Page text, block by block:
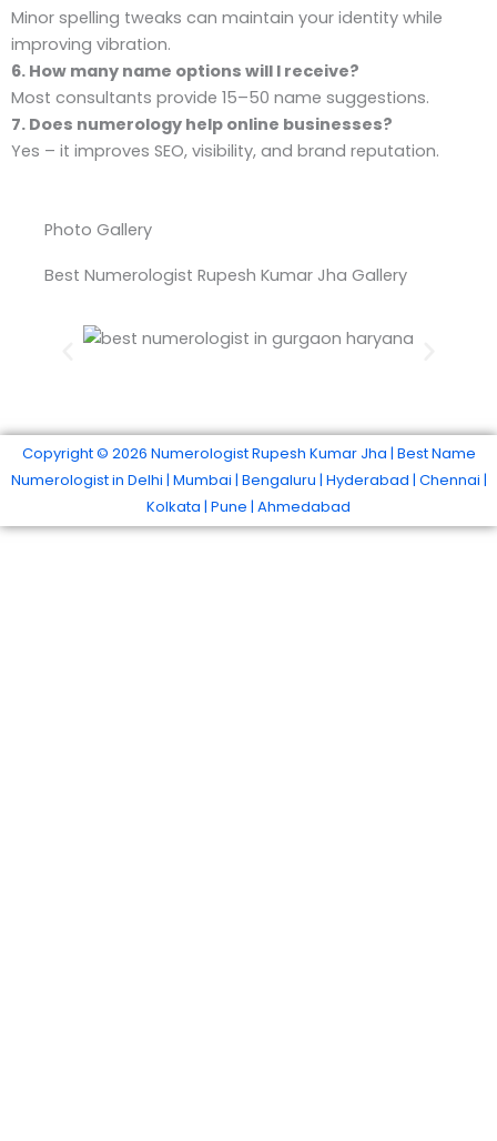
Minor spelling tweaks can maintain your identity while
improving vibration.
6. How many name options will I receive?
Most consultants provide 15–50 name suggestions.
7. Does numerology help online businesses?
Yes – it improves SEO, visibility, and brand reputation.
Photo Gallery
Best Numerologist Rupesh Kumar Jha Gallery
Copyright © 2026 Numerologist Rupesh Kumar Jha | Best Name
Numerologist in Delhi | Mumbai | Bengaluru | Hyderabad | Chennai |
Kolkata | Pune | Ahmedabad